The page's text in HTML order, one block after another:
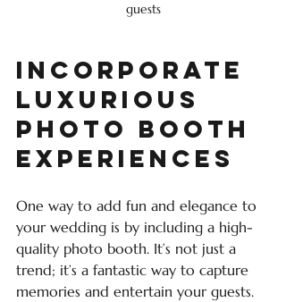
guests
Incorporate
Luxurious
Photo Booth
Experiences
One way to add fun and elegance to
your wedding is by including a high-
quality photo booth. It’s not just a
trend; it’s a fantastic way to capture
memories and entertain your guests.